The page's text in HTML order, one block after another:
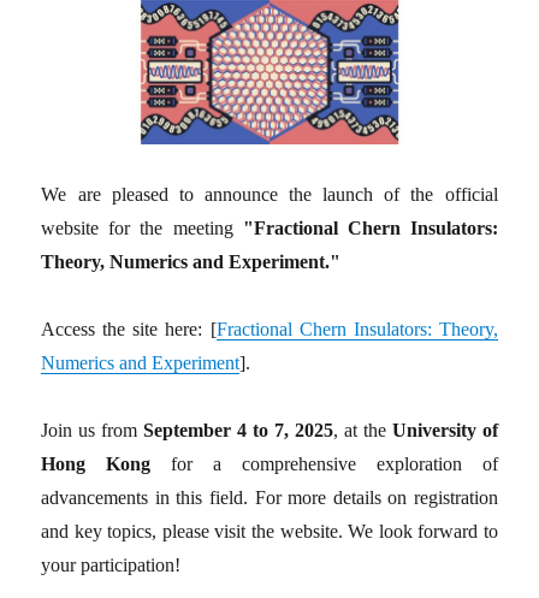
We are pleased to announce the launch of the official
website for the meeting "Fractional Chern Insulators:
Theory, Numerics and Experiment."
Access the site here: [Fractional Chern Insulators: Theory,
Numerics and Experiment].
Join us fromSeptember 4 to 7, 2025, at the University of
Hong Kong for a comprehensive exploration of
advancements in this field. For more details on registration
and key topics, please visit the website. We look forward to
your participation!